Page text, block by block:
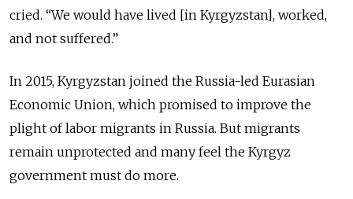
cried. “We would have lived [in Kyrgyzstan], worked,
and not suffered.”
In 2015, Kyrgyzstan joined the Russia-led Eurasian
Economic Union, which promised to improve the
plight of labor migrants in Russia. But migrants
remain unprotected and many feel the Kyrgyz
government must do more.